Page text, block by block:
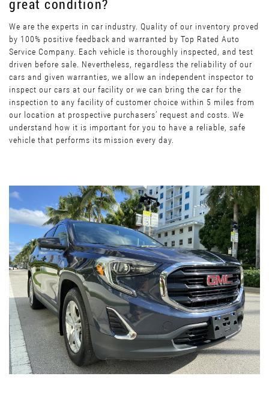
great condition?
We are the experts in car industry. Quality of our inventory proved
by 100% positive feedback and warranted by Top Rated Auto
Service Company. Each vehicle is thoroughly inspected, and test
driven before sale. Nevertheless, regardless the reliability of our
cars and given warranties, we allow an independent inspector to
inspect our cars at our facility or we can bring the car for the
inspection to any facility of customer choice within 5 miles from
our location at prospective purchasers’ request and costs. We
understand how it is important for you to have a reliable, safe
vehicle that performs its mission every day.